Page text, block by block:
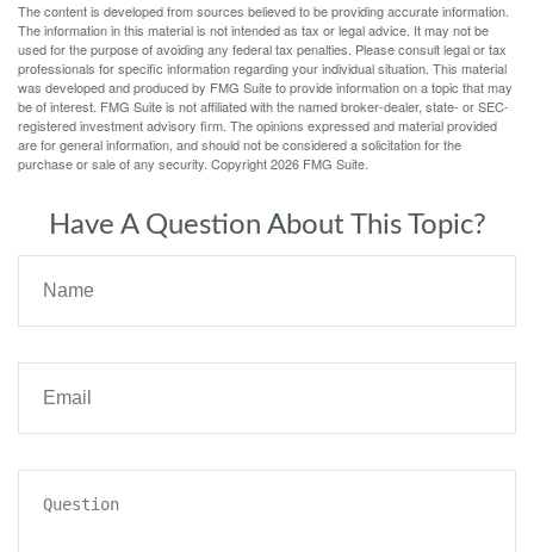
The content is developed from sources believed to be providing accurate information.
The information in this material is not intended as tax or legal advice. It may not be
used for the purpose of avoiding any federal tax penalties. Please consult legal or tax
professionals for specific information regarding your individual situation. This material
was developed and produced by FMG Suite to provide information on a topic that may
be of interest. FMG Suite is not affiliated with the named broker-dealer, state- or SEC-
registered investment advisory firm. The opinions expressed and material provided
are for general information, and should not be considered a solicitation for the
purchase or sale of any security. Copyright2026 FMG Suite.
Have A Question About This Topic?